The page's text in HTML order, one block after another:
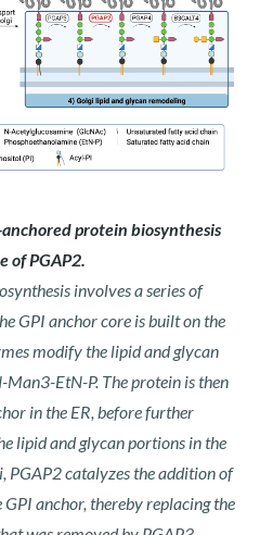
protein biosynthesis
of PGAP2.
involves a series of
GPI anchor core is built on the
modify the lipid and glycan
EtN-P. The protein is then
in the ER, before further
lipid and glycan portions in the
PGAP2 catalyzes the addition of
anchor, thereby replacing the